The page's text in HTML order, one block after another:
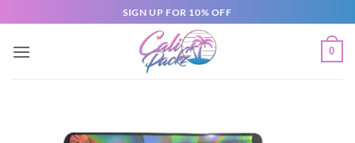
SIGN UP FOR 10% OFF
0